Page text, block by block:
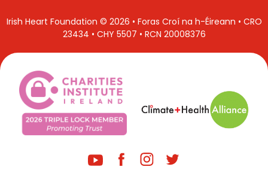
Irish Heart Foundation © 2026 • Foras Croí na h-Éireann • CRO
23434 • CHY 5507 • RCN 20008376